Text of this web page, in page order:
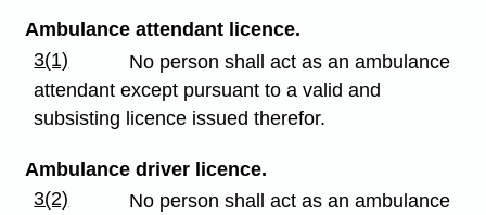
Ambulance attendant licence.
3(1)
No person shall act as an ambulance
attendant except pursuant to a valid and
subsisting licence issued therefor.
Ambulance driver licence.
3(2)
No person shall act as an ambulance